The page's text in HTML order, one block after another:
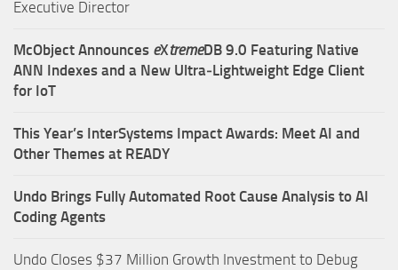
Executive Director
McObject Announces eXtremeDB 9.0 Featuring Native
ANN Indexes and a New Ultra‑Lightweight Edge Client
for IoT
This Year’s InterSystems Impact Awards: Meet AI and
Other Themes at READY
Undo Brings Fully Automated Root Cause Analysis to AI
Coding Agents
Undo Closes $37 Million Growth Investment to Debug